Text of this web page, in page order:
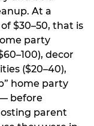
At a
$30–50, that is
party
decor
($20–40),
home party
before
parent